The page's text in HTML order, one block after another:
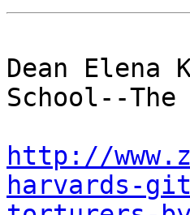
Dean Elena
School--
http://
harvards-